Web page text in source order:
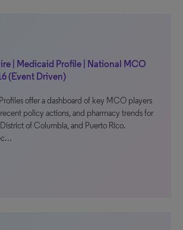
| Medicaid Profile | National MCO
(Event Driven)
offer a dashboard of key MCO players
policy actions, and pharmacy trends for
of Columbia, and Puerto Rico.